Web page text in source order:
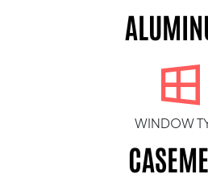
WINDOW